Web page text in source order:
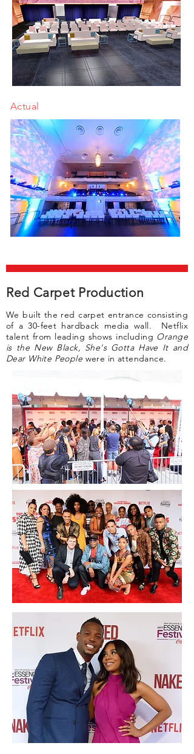
Actual
Red Carpet Production
We built the red carpet entrance consisting
of a 30-feet hardback media wall. Netflix
talent from leading shows including Orange
is the New Black, She's Gotta Have It and
Dear White People were in attendance.